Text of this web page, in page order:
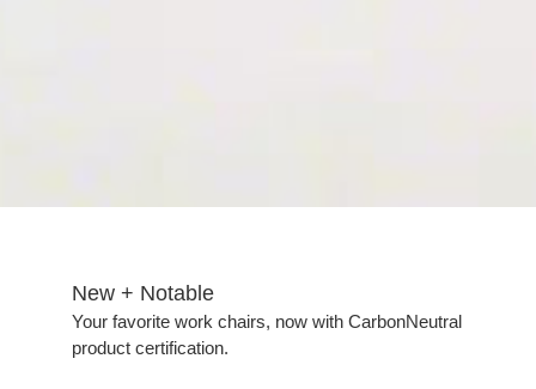
New + Notable​
Your favorite work chairs, now with CarbonNeutral
product certification.